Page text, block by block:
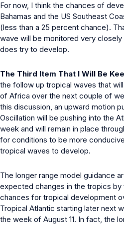
For now, I think the chances of
Bahamas and the US Southeast
(less than a 25 percent chance).
wave will be monitored very
does try to develop.
The Third Item That I Will Be
the follow up tropical waves that
of Africa over the next couple of
this discussion, an upward motion
Oscillation will be pushing into the
week and will remain in place
for conditions to be more
tropical waves to develop.
The longer range model guidance
expected changes in the tropics
chances for tropical development
Tropical Atlantic starting later next
the week of August 11. In fact, the